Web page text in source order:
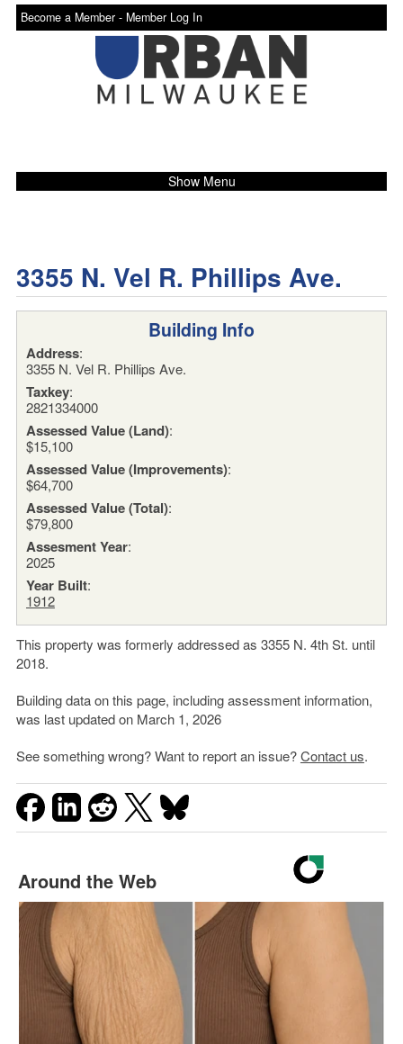
Become a Member - Member Log In
Show Menu
3355 N. Vel R. Phillips Ave.
Building Info
Address:
3355 N. Vel R. Phillips Ave.
Taxkey:
2821334000
Assessed Value (Land):
$15,100
Assessed Value (Improvements):
$64,700
Assessed Value (Total):
$79,800
Assesment Year:
2025
Year Built:
1912
This property was formerly addressed as 3355 N. 4th St. until
2018.
Building data on this page, including assessment information,
was last updated on March 1, 2026
See something wrong? Want to report an issue?Contact us.
Around the Web